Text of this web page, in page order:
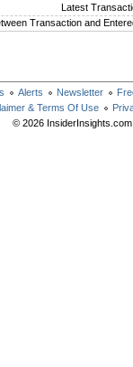
Latest
Transaction and
Alerts Newsletter
& Terms Of Use
© 2026 InsiderInsights.com